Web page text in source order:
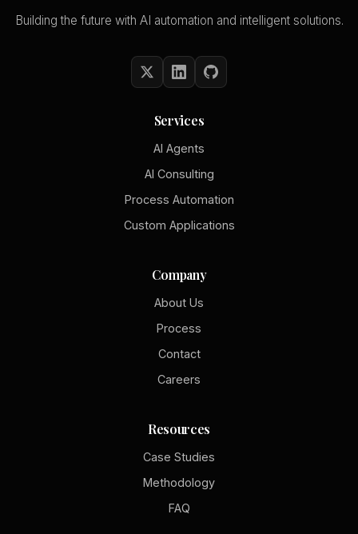
Building the future with AI automation and intelligent solutions.
Services
AI Agents
AI Consulting
Process Automation
Custom Applications
Company
About Us
Process
Contact
Careers
Resources
Case Studies
Methodology
FAQ